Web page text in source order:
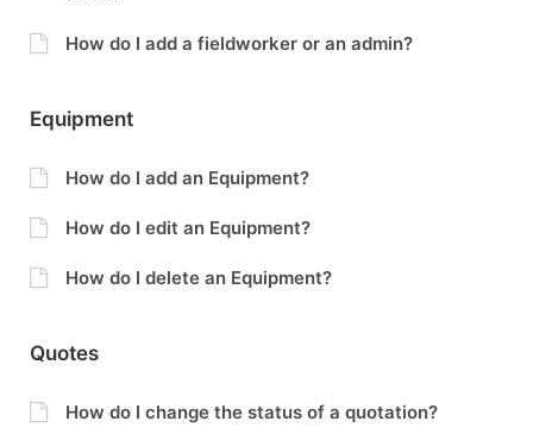
How do I add a fieldworker or an admin?
Equipment
How do I add an Equipment?
How do I edit an Equipment?
How do I delete an Equipment?
Quotes
How do I change the status of a quotation?